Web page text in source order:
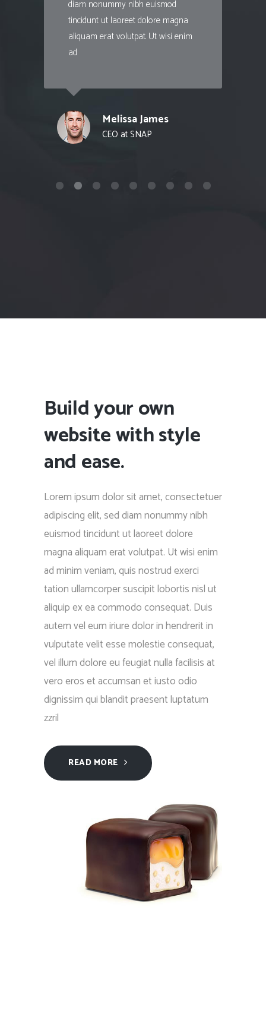
diam nonummy nibh euismod
tincidunt ut laoreet dolore magna
aliquam erat volutpat. Ut wisi enim
ad
Melissa James
CEO at SNAP
Build your own
website with style
and ease.
Lorem ipsum dolor sit amet, consectetuer
adipiscing elit, sed diam nonummy nibh
euismod tincidunt ut laoreet dolore
magna aliquam erat volutpat. Ut wisi enim
ad minim veniam, quis nostrud exerci
tation ullamcorper suscipit lobortis nisl ut
aliquip ex ea commodo consequat. Duis
autem vel eum iriure dolor in hendrerit in
vulputate velit esse molestie consequat,
vel illum dolore eu feugiat nulla facilisis at
vero eros et accumsan et iusto odio
dignissim qui blandit praesent luptatum
zzril
READ MORE